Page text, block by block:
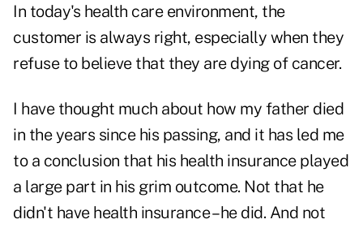
In today's health care environment, the
customer is always right, especially when they
refuse to believe that they are dying of cancer.
I have thought much about how my father died
in the years since his passing, and it has led me
to a conclusion that his health insurance played
a large part in his grim outcome. Not that he
didn't have health insurance – he did. And not